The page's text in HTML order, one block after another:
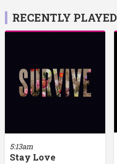
RECENTLY PLAYED
5:13am
Stay Love